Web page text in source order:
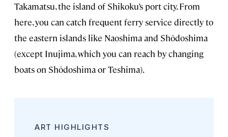
Takamatsu, the island of Shikoku’s port city. From
here, you can catch frequent ferry service directly to
the eastern islands like Naoshima and Shōdoshima
(except Inujima, which you can reach by changing
boats on Shōdoshima or Teshima).
ART HIGHLIGHTS